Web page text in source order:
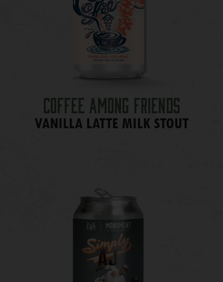
Coffee Among Friends
VANILLA LATTE MILK STOUT